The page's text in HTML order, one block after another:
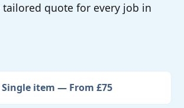
tailored quote for every job in
Single item — From £75